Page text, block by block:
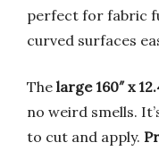
perfect for fabric
curved surfaces
The large 160″ x
no weird smells.
to cut and apply.